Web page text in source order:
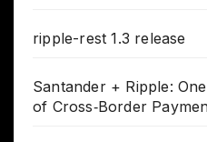
ripple-rest 1.3 release
Santander + Ripple:
of Cross‑Border